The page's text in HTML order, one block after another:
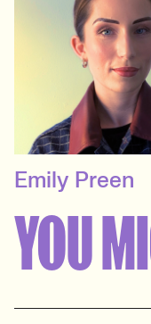
SENIOR RECRUITER
Events &
View profile
Emily Preen
YOU